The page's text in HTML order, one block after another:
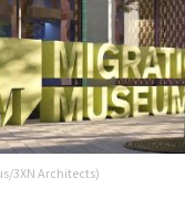
3XN Architects)